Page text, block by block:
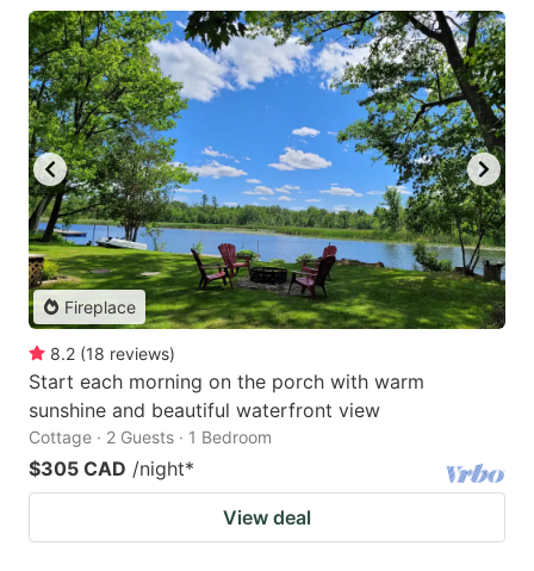
Fireplace
8.2 (18 reviews)
Start each morning on the porch with warm
sunshine and beautiful waterfront view
Cottage · 2 Guests · 1 Bedroom
$305 CAD /night*
View deal